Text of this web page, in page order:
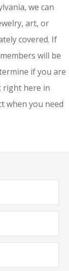
we can
art, or
covered. If
will be
if you are
right here in
when you need